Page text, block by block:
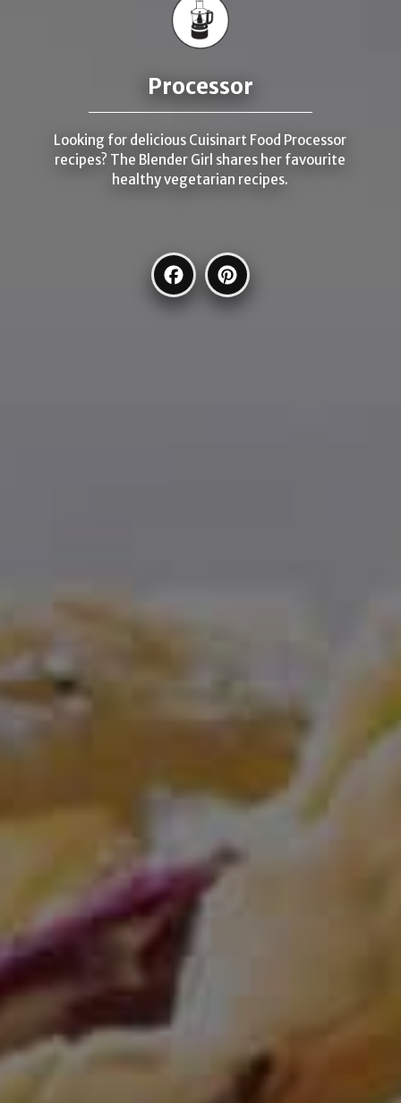
Processor
Looking for delicious Cuisinart Food Processor
recipes? The Blender Girl shares her favourite
healthy vegetarian recipes.
Facebook